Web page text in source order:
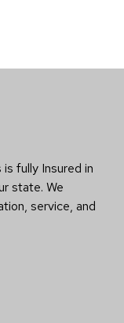
fully Insured in
state. We
service, and